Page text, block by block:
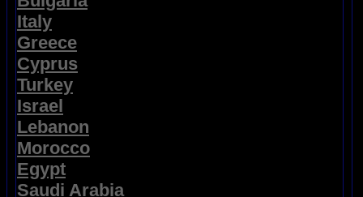
Italy
Greece
Cyprus
Turkey
Israel
Lebanon
Morocco
Egypt
Saudi Arabia